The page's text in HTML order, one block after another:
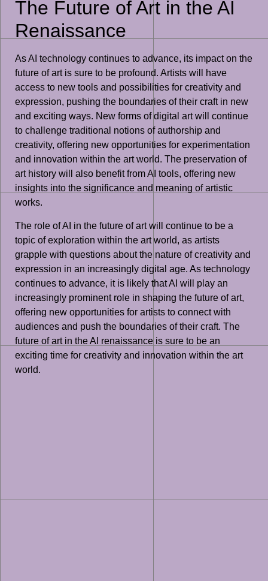
The Future of Art in the AI
Renaissance
As AI technology continues to advance, its impact on the
future of art is sure to be profound. Artists will have
access to new tools and possibilities for creativity and
expression, pushing the boundaries of their craft in new
and exciting ways. New forms of digital art will continue
to challenge traditional notions of authorship and
creativity, offering new opportunities for experimentation
and innovation within the art world. The preservation of
art history will also benefit from AI tools, offering new
insights into the significance and meaning of artistic
works.
The role of AI in the future of art will continue to be a
topic of exploration within the art world, as artists
grapple with questions about the nature of creativity and
expression in an increasingly digital age. As technology
continues to advance, it is likely that AI will play an
increasingly prominent role in shaping the future of art,
offering new opportunities for artists to connect with
audiences and push the boundaries of their craft. The
future of art in the AI renaissance is sure to be an
exciting time for creativity and innovation within the art
world.